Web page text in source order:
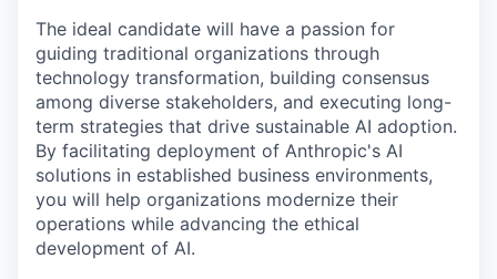
The ideal candidate will have a passion for
guiding traditional organizations through
technology transformation, building consensus
among diverse stakeholders, and executing long-
term strategies that drive sustainable AI adoption.
By facilitating deployment of Anthropic's AI
solutions in established business environments,
you will help organizations modernize their
operations while advancing the ethical
development of AI.